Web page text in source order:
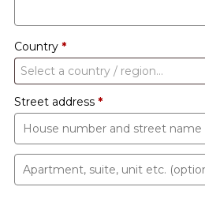
Country *
Select a country / region…
Street address *
Apartment,
suite,